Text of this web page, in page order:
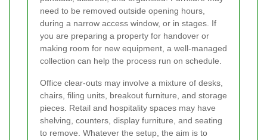
need to be removed outside opening hours,
during a narrow access window, or in stages. If
you are preparing a property for handover or
making room for new equipment, a well-managed
collection can help the process run on schedule.
Office clear-outs may involve a mixture of desks,
chairs, filing units, breakout furniture, and storage
pieces. Retail and hospitality spaces may have
shelving, counters, display furniture, and seating
to remove. Whatever the setup, the aim is to